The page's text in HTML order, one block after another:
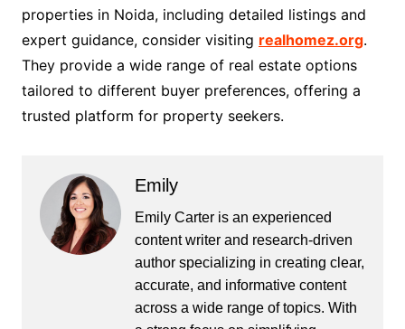
properties in Noida, including detailed listings and
expert guidance, consider visiting realhomez.org.
They provide a wide range of real estate options
tailored to different buyer preferences, offering a
trusted platform for property seekers.
Emily
Emily Carter is an experienced
content writer and research-driven
author specializing in creating clear,
accurate, and informative content
across a wide range of topics. With